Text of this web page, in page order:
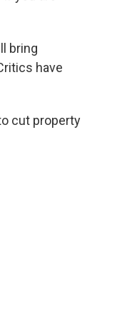
bring
have
cut property